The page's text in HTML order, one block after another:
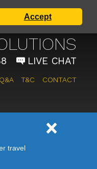
Accept
LIVE CHAT
Q&A T&C CONTACT
travel